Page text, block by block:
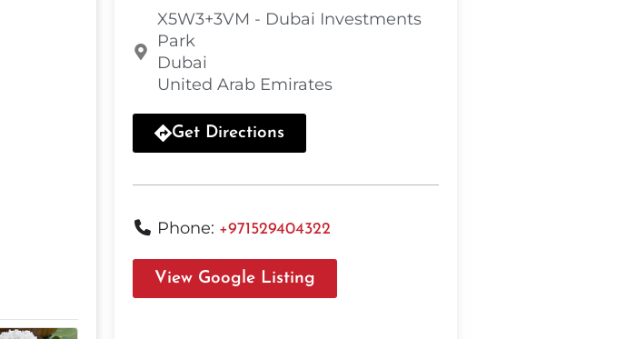
X5W3+3VM - Dubai Investments
Park
Dubai
United Arab Emirates
Get Directions
Phone: +971529404322
View Google Listing